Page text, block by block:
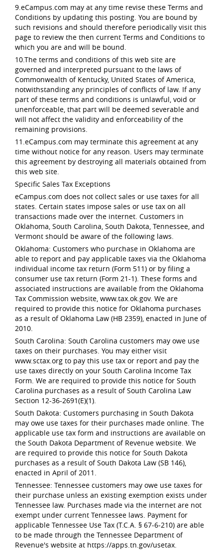
9.eCampus.com may at any time revise these Terms and
Conditions by updating this posting. You are bound by
such revisions and should therefore periodically visit this
page to review the then current Terms and Conditions to
which you are and will be bound.
10.The terms and conditions of this web site are
governed and interpreted pursuant to the laws of
Commonwealth of Kentucky, United States of America,
notwithstanding any principles of conflicts of law. If any
part of these terms and conditions is unlawful, void or
unenforceable, that part will be deemed severable and
will not affect the validity and enforceability of the
remaining provisions.
11.eCampus.com may terminate this agreement at any
time without notice for any reason. Users may terminate
this agreement by destroying all materials obtained from
this web site.
Specific Sales Tax Exceptions
eCampus.com does not collect sales or use taxes for all
states. Certain states impose sales or use tax on all
transactions made over the internet. Customers in
Oklahoma, South Carolina, South Dakota, Tennessee, and
Vermont should be aware of the following laws.
Oklahoma: Customers who purchase in Oklahoma are
able to report and pay applicable taxes via the Oklahoma
individual income tax return (Form 511) or by filing a
consumer use tax return (Form 21-1). These forms and
associated instructions are available from the Oklahoma
Tax Commission website, www.tax.ok.gov. We are
required to provide this notice for Oklahoma purchases
as a result of Oklahoma Law (HB 2359), enacted in June of
2010.
South Carolina: South Carolina customers may owe use
taxes on their purchases. You may either visit
www.sctax.org to pay this use tax or report and pay the
use taxes directly on your South Carolina Income Tax
Form. We are required to provide this notice for South
Carolina purchases as a result of South Carolina Law
Section 12-36-2691(E)(1).
South Dakota: Customers purchasing in South Dakota
may owe use taxes for their purchases made online. The
applicable use tax form and instructions are available on
the South Dakota Department of Revenue website. We
are required to provide this notice for South Dakota
purchases as a result of South Dakota Law (SB 146),
enacted in April of 2011.
Tennessee: Tennessee customers may owe use taxes for
their purchase unless an existing exemption exists under
Tennessee law. Purchases made via the internet are not
exempt under current Tennessee laws. Payment for
applicable Tennessee Use Tax (T.C.A. § 67-6-210) are able
to be made through the Tennessee Department of
Revenue's website at https://apps.tn.gov/usetax.